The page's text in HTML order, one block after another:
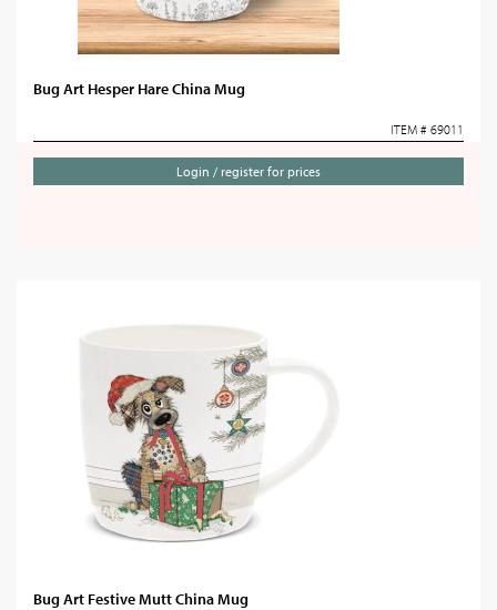
Bug Art Hesper Hare China Mug
ITEM # 69011
Login / register for prices
Bug Art Festive Mutt China Mug